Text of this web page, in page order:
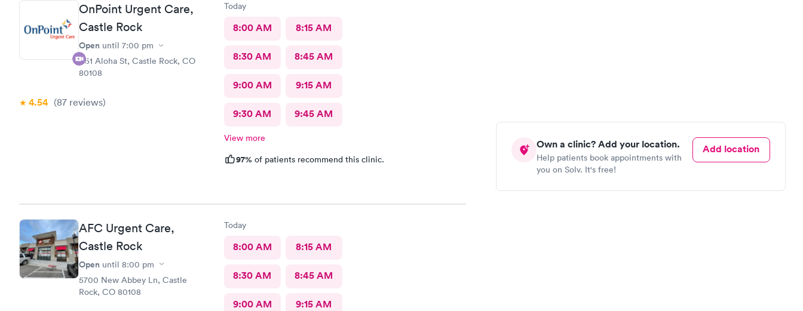
Own a clinic? Add your location.
Help patients book appointments with
you on Solv. It's free!
Add location
OnPoint Urgent Care,
Castle Rock
Open until 7:00 pm
1151 Aloha St, Castle Rock, CO
80108
4.54 (87 reviews)
Today
8:00 AM 8:15 AM
8:30 AM 8:45 AM
9:00 AM 9:15 AM
9:30 AM 9:45 AM
View more
97% of patients recommend this clinic.
AFC Urgent Care,
Castle Rock
Open until 8:00 pm
5700 New Abbey Ln, Castle
Rock, CO 80108
Today
8:00 AM 8:15 AM
8:30 AM 8:45 AM
9:00 AM 9:15 AM